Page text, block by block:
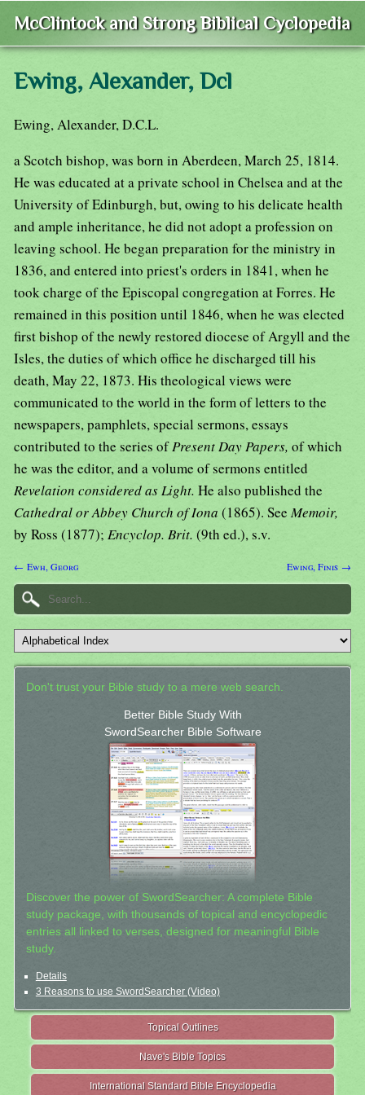
McClintock and Strong Biblical Cyclopedia
Ewing, Alexander, Dcl
Ewing, Alexander, D.C.L.
a Scotch bishop, was born in Aberdeen, March 25, 1814.
He was educated at a private school in Chelsea and at the
University of Edinburgh, but, owing to his delicate health
and ample inheritance, he did not adopt a profession on
leaving school. He began preparation for the ministry in
1836, and entered into priest's orders in 1841, when he
took charge of the Episcopal congregation at Forres. He
remained in this position until 1846, when he was elected
first bishop of the newly restored diocese of Argyll and the
Isles, the duties of which office he discharged till his
death, May 22, 1873. His theological views were
communicated to the world in the form of letters to the
newspapers, pamphlets, special sermons, essays
contributed to the series ofPresent Day Papers, of which
he was the editor, and a volume of sermons entitled
Revelation considered as Light. He also published the
Cathedral or Abbey Church of Iona (1865). SeeMemoir,
by Ross (1877); Encyclop. Brit. (9th ed.), s.v.
← Ewh, Georg Ewing, Finis →
Don't trust your Bible study to a mere web search.
Better Bible Study With
SwordSearcher Bible Software
Discover the power of SwordSearcher: A complete Bible
study package, with thousands of topical and encyclopedic
entries all linked to verses, designed for meaningful Bible
study.
Details
3 Reasons to use SwordSearcher (Video)
Topical Outlines
Nave's Bible Topics
International Standard Bible Encyclopedia